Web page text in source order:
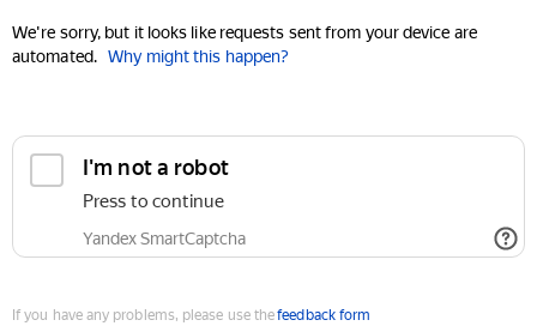
We're sorry, but it looks like requests sent from your device are
automated. Why might this happen?
I'm not a robot
Press to continue
Yandex SmartCaptcha
If you have any problems, please use thefeedback form